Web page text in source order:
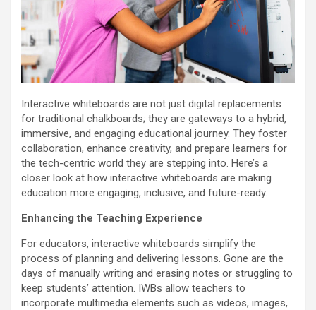
Interactive whiteboards are not just digital replacements
for traditional chalkboards; they are gateways to a hybrid,
immersive, and engaging educational journey. They foster
collaboration, enhance creativity, and prepare learners for
the tech-centric world they are stepping into. Here’s a
closer look at how interactive whiteboards are making
education more engaging, inclusive, and future-ready.
Enhancing the Teaching Experience
For educators, interactive whiteboards simplify the
process of planning and delivering lessons. Gone are the
days of manually writing and erasing notes or struggling to
keep students’ attention. IWBs allow teachers to
incorporate multimedia elements such as videos, images,